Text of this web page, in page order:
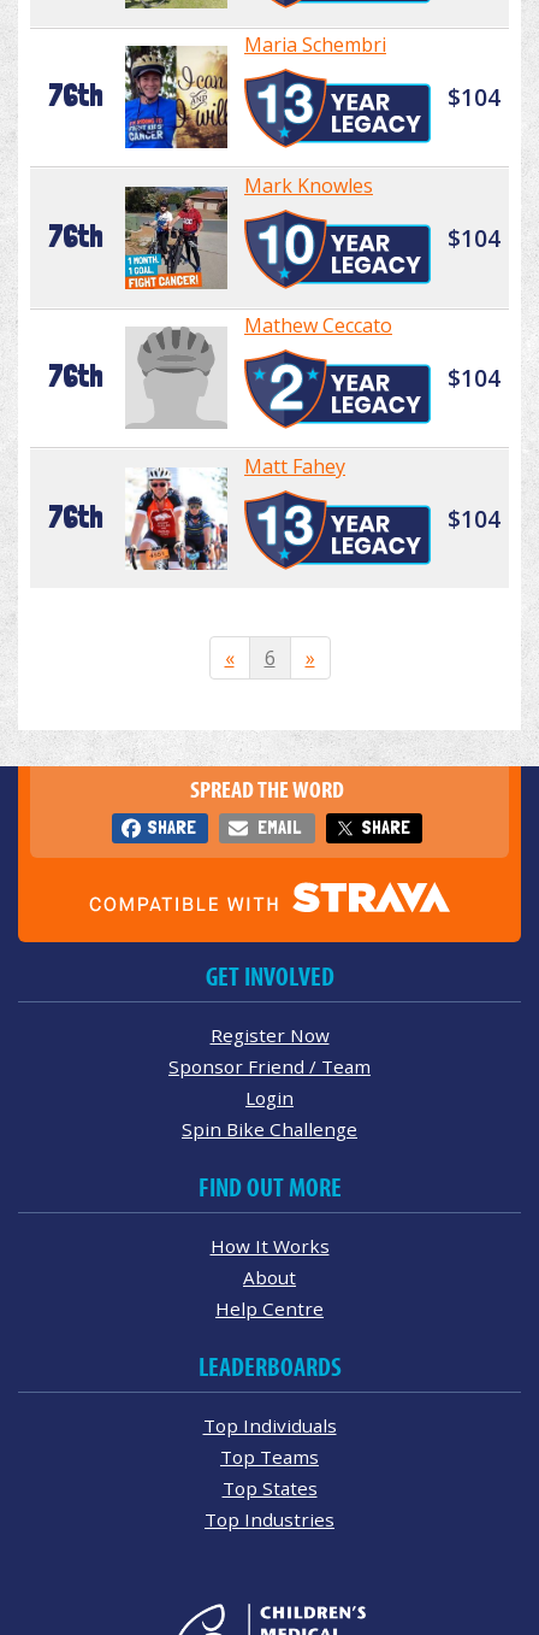
76th
Maria Schembri
$104
76th
Mark Knowles
$104
76th
Mathew Ceccato
$104
76th
Matt Fahey
$104
« 6 »
SPREAD THE WORD
SHARE EMAIL SHARE
GET INVOLVED
Register Now
Sponsor Friend / Team
Login
Spin Bike Challenge
FIND OUT MORE
How It Works
About
Help Centre
LEADERBOARDS
Top Individuals
Top Teams
Top States
Top Industries